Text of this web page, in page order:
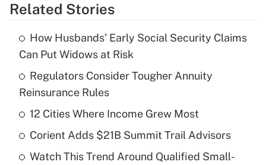
Get Answer
What is the temporary deduction for tip
income?
Get Answer
Recently Updated Q&As
purposes of an HSA?
Related Stories
How Husbands' Early Social Security Claims
Can Put Widows at Risk
Regulators Consider Tougher Annuity
Reinsurance Rules
12 Cities Where Income Grew Most
Corient Adds $21B Summit Trail Advisors
Watch This Trend Around Qualified Small-